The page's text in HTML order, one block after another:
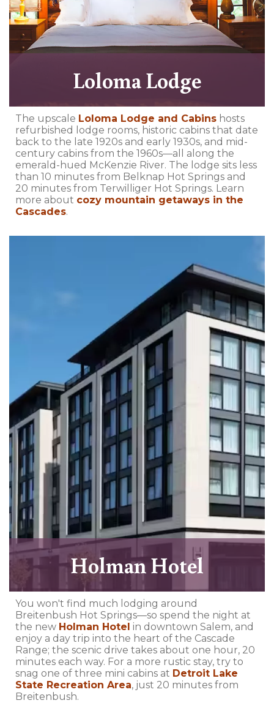
Loloma Lodge
The upscale Loloma Lodge and Cabins hosts
refurbished lodge rooms, historic cabins that date
back to the late 1920s and early 1930s, and mid-
century cabins from the 1960s—all along the
emerald-hued McKenzie River. The lodge sits less
than 10 minutes from Belknap Hot Springs and
20 minutes from Terwilliger Hot Springs. Learn
more about cozy mountain getaways in the
Cascades.
Holman Hotel
You won't find much lodging around
Breitenbush Hot Springs—so spend the night at
the new Holman Hotel in downtown Salem, and
enjoy a day trip into the heart of the Cascade
Range; the scenic drive takes about one hour, 20
minutes each way. For a more rustic stay, try to
snag one of three mini cabins at Detroit Lake
State Recreation Area, just 20 minutes from
Breitenbush.